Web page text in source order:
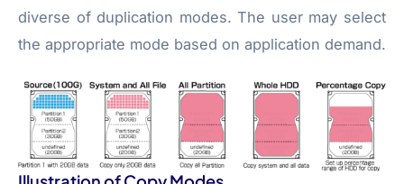
diverse of duplication modes. The user may select
the appropriate mode based on application demand.